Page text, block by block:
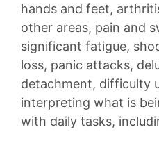
hands and feet,
other areas, pain and
significant fatigue,
loss, panic attacks,
detachment, difficulty
interpreting what is
with daily tasks,